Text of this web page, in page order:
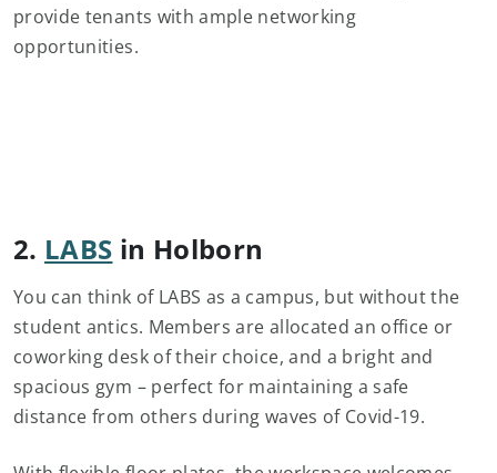
provide tenants with ample networking
opportunities.
2. LABS in Holborn
You can think of LABS as a campus, but without the
student antics. Members are allocated an office or
coworking desk of their choice, and a bright and
spacious gym – perfect for maintaining a safe
distance from others during waves of Covid-19.